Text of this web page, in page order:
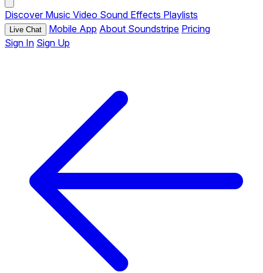
Discover Music Video Sound Effects Playlists
Live Chat Mobile App About Soundstripe Pricing
Sign In Sign Up